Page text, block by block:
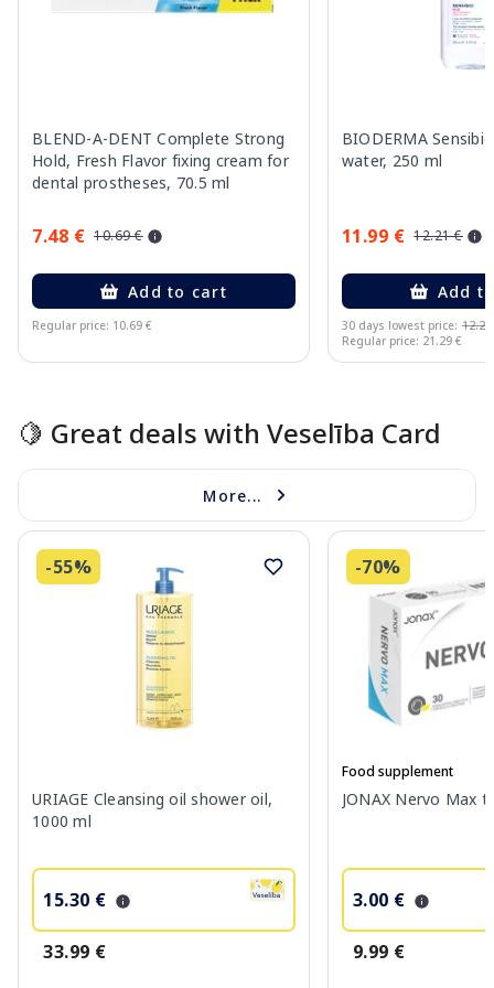
BLEND-A-DENT Complete Strong
Hold, Fresh Flavor fixing cream for
dental prostheses, 70.5 ml
7.48 € 10.69 €
Add to cart
Regular price: 10.69 €
BIODERMA
water, 250 ml
11.99 € 12.21 €
Add
30 days lowest price: 12.21
Regular price: 21.29 €
🍋 Great deals with Veselība Card
More...
-55%
URIAGE Cleansing oil shower oil,
1000 ml
15.30 €
33.99 €
-70%
Food supplement
JONAX Nervo Max
3.00 €
9.99 €